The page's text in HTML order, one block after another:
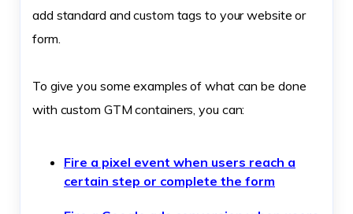
add standard and custom tags to your website or
form.
To give you some examples of what can be done
with custom GTM containers, you can:
Fire a pixel event when users reach a
certain step or complete the form